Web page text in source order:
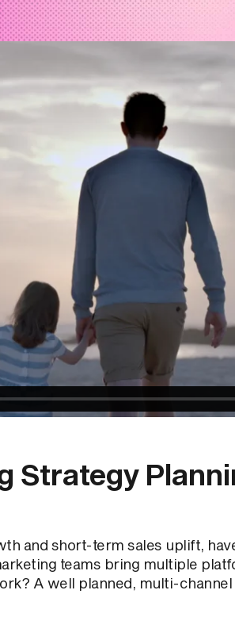
Strategy
and short-term sales uplift,
teams bring multiple
A well planned, multi-channel